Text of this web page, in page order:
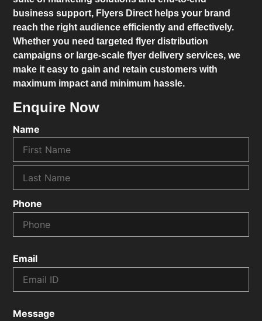
business support, Flyers Direct helps your brand
reach the right audience efficiently and effectively.
Whether you need targeted flyer distribution
campaigns or large-scale flyer delivery services, we
make it easy to gain and retain customers with
maximum impact and minimum hassle.
Enquire Now
Name
Phone
Email
Message